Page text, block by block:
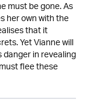
must be gone. As
her own with the
that it
Yet Vianne will
in revealing
flee these